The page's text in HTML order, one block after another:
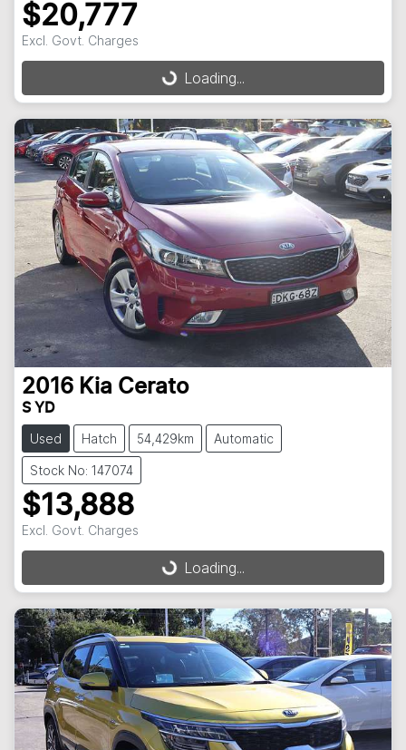
$20,777
Excl. Govt. Charges
Loading... Loading...
2016 Kia Cerato
S YD
Used Hatch 54,429km Automatic
Stock No: 147074
$13,888
Excl. Govt. Charges
Loading... Loading...